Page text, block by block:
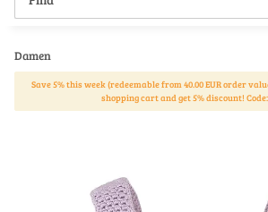
Damen
Save 5% this week (redeemable from 40.00 EUR order
shopping cart and get 5% discount! Code: